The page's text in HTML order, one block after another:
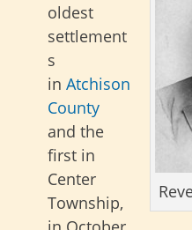
oldest
settlement
s
in Atchison
County
and the
first in
Center
Township,